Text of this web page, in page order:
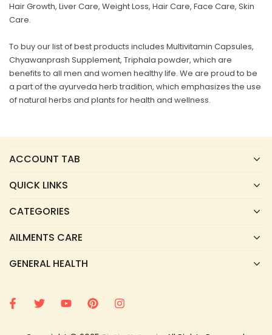
Hair Growth, Liver Care, Weight Loss, Hair Care, Face Care, Skin
Care.
To buy our list of best products includes Multivitamin Capsules,
Chyawanprash Supplement, Triphala powder, which are
benefits to all men and women healthy life. We are proud to be
a part of the ayurveda herb tradition, which emphasizes the use
of natural herbs and plants for health and wellness.
ACCOUNT TAB
QUICK LINKS
CATEGORIES
AILMENTS CARE
GENERAL HEALTH